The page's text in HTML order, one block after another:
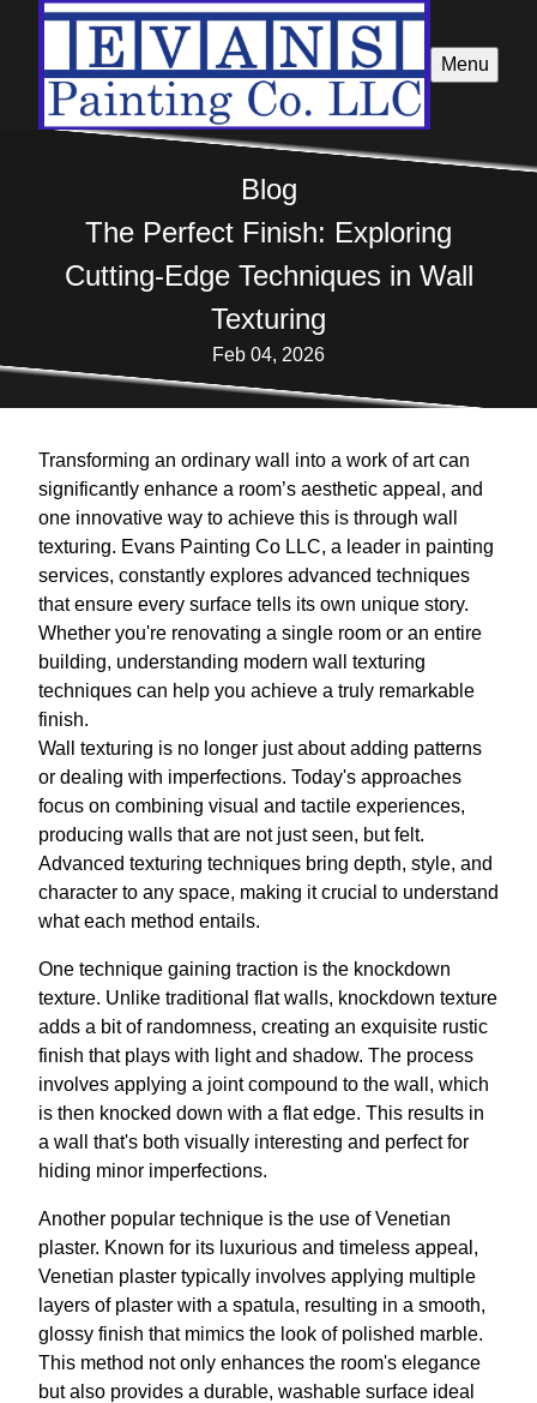
Menu
Blog
The Perfect Finish: Exploring
Cutting-Edge Techniques in Wall
Texturing
Feb 04, 2026
Transforming an ordinary wall into a work of art can
significantly enhance a room’s aesthetic appeal, and
one innovative way to achieve this is through wall
texturing. Evans Painting Co LLC, a leader in painting
services, constantly explores advanced techniques
that ensure every surface tells its own unique story.
Whether you're renovating a single room or an entire
building, understanding modern wall texturing
techniques can help you achieve a truly remarkable
finish.
Wall texturing is no longer just about adding patterns
or dealing with imperfections. Today's approaches
focus on combining visual and tactile experiences,
producing walls that are not just seen, but felt.
Advanced texturing techniques bring depth, style, and
character to any space, making it crucial to understand
what each method entails.
One technique gaining traction is the knockdown
texture. Unlike traditional flat walls, knockdown texture
adds a bit of randomness, creating an exquisite rustic
finish that plays with light and shadow. The process
involves applying a joint compound to the wall, which
is then knocked down with a flat edge. This results in
a wall that's both visually interesting and perfect for
hiding minor imperfections.
Another popular technique is the use of Venetian
plaster. Known for its luxurious and timeless appeal,
Venetian plaster typically involves applying multiple
layers of plaster with a spatula, resulting in a smooth,
glossy finish that mimics the look of polished marble.
This method not only enhances the room's elegance
but also provides a durable, washable surface ideal